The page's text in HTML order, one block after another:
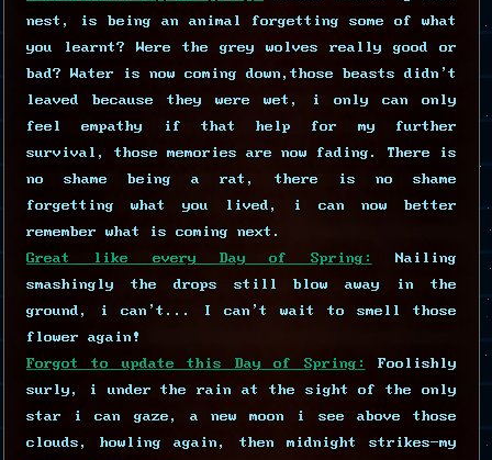
nest, is being an animal forgetting some of what
you learnt? Were the grey wolves really good or
bad? Water is now coming down,those beasts didn't
leaved because they were wet, i only can only
feel empathy if that help for my further
survival, those memories are now fading. There is
no shame being a rat, there is no shame
forgetting what you lived, i can now better
remember what is coming next.
Great like every Day of Spring:
Nailing
smashingly the drops still blow away in the
ground, i can't... I can't wait to smell those
flower again!
Forgot to update this Day of Spring:
Foolishly
surly, i under the rain at the sight of the only
star i can gaze, a new moon i see above those
clouds, howling again, then midnight strikes-my